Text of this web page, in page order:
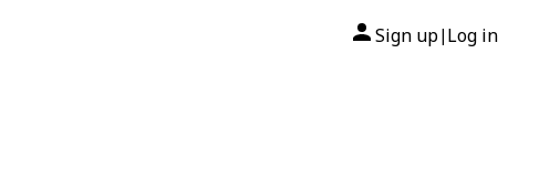
Sign up| Log in